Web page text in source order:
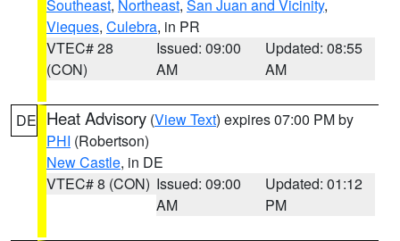
Southeast, Northeast, San Juan and Vicinity,
Vieques, Culebra, in PR
VTEC# 28
(CON)
Issued: 09:00
AM
Updated: 08:55
AM
DE Heat Advisory (View Text) expires 07:00 PM by
PHI (Robertson)
New Castle, in DE
VTEC# 8 (CON) Issued: 09:00
AM
Updated: 01:12
PM